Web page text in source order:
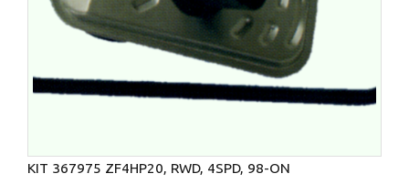
KIT 367975 ZF4HP20, RWD, 4SPD, 98-ON